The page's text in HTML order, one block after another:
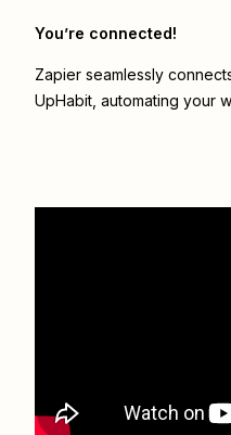
You’re connected!
Zapier seamlessly
UpHabit , automating your